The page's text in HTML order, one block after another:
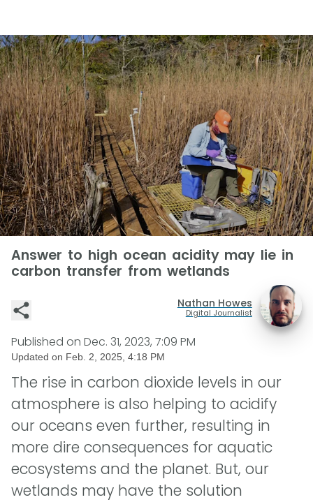
Answer to high ocean acidity may lie in
carbon transfer from wetlands
Nathan Howes
Digital Journalist
Published on Dec. 31, 2023, 7:09 PM
Updated on Feb. 2, 2025, 4:18 PM
The rise in carbon dioxide levels in our
atmosphere is also helping to acidify
our oceans even further, resulting in
more dire consequences for aquatic
ecosystems and the planet. But, our
wetlands may have the solution